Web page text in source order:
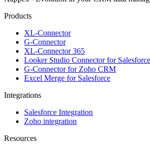
Products
XL-Connector
G-Connector
XL-Connector 365
Looker Studio Connector for Salesforce
G-Connector for Zoho CRM
Excel Merge for Salesforce
Integrations
Salesforce Integration
Zoho integration
Resources